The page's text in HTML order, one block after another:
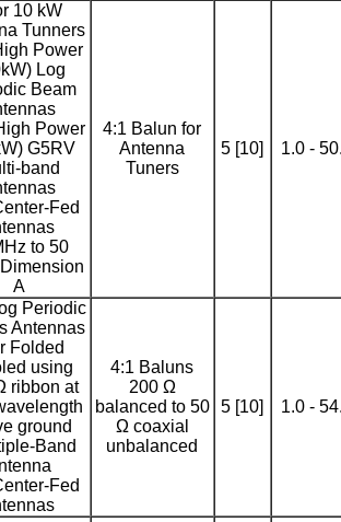
10 kW
Tunners
Power
Log
Beam
Power
G5RV
band
Fed
to 50
A
4:1 Balun for
Antenna
Tuners
5 [10] 1.0 -
Periodic
Antennas
Folded
using
ribbon at
ground
Band
Fed
4:1 Baluns
200 Ω
balanced to 50
Ω coaxial
unbalanced
5 [10] 1.0 -